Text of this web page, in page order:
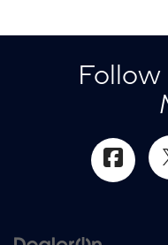
Follow